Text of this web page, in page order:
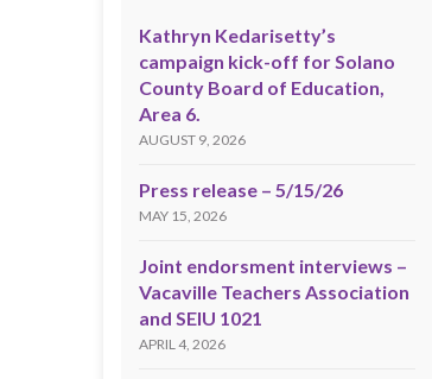
Kathryn Kedarisetty’s
campaign kick-off for Solano
County Board of Education,
Area 6.
AUGUST 9, 2026
Press release – 5/15/26
MAY 15, 2026
Joint endorsment interviews –
Vacaville Teachers Association
and SEIU 1021
APRIL 4, 2026